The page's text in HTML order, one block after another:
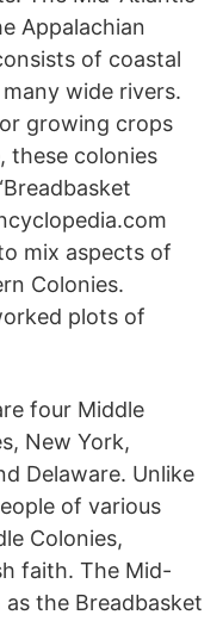
Appalachian
of coastal
wide rivers.
growing crops
these colonies
mix aspects of
Colonies.
plots of
four Middle
New York,
Delaware. Unlike
of various
Colonies,
faith. The Mid-
the Breadbasket